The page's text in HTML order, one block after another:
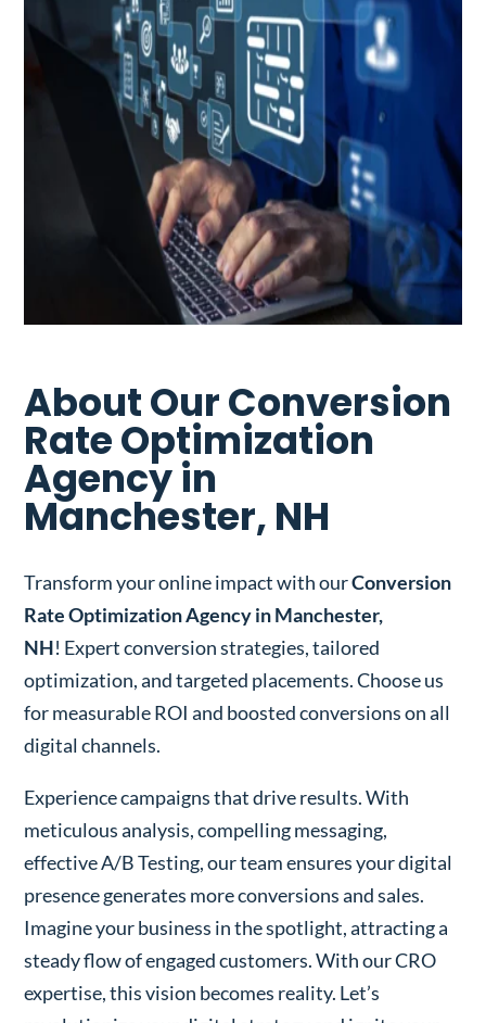
About Our Conversion
Rate Optimization
Agency in
Manchester, NH
Transform your online impact with ourConversion
Rate Optimization Agency in Manchester,
NH! Expert conversion strategies, tailored
optimization, and targeted placements. Choose us
for measurable ROI and boosted conversions on all
digital channels.
Experience campaigns that drive results. With
meticulous analysis, compelling messaging,
effective A/B Testing, our team ensures your digital
presence generates more conversions and sales.
Imagine your business in the spotlight, attracting a
steady flow of engaged customers. With our CRO
expertise, this vision becomes reality. Let’s